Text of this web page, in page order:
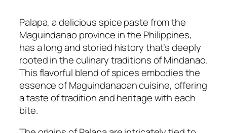
Palapa, a delicious spice paste from the
Maguindanao province in the Philippines,
has a long and storied history that’s deeply
rooted in the culinary traditions of Mindanao.
This flavorful blend of spices embodies the
essence of Maguindanaoan cuisine, offering
a taste of tradition and heritage with each
bite.